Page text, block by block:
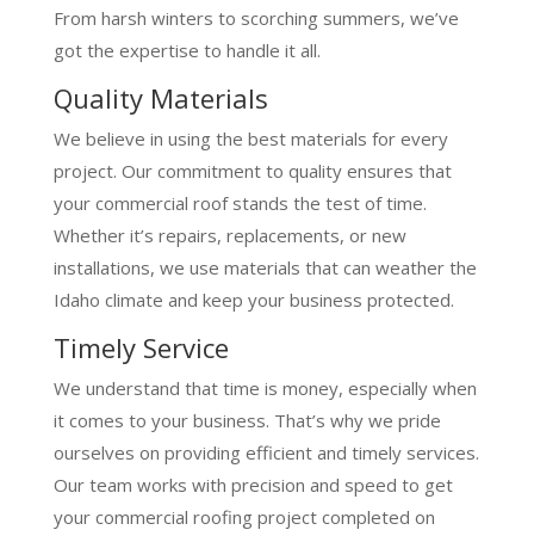
From harsh winters to scorching summers, we’ve
got the expertise to handle it all.
Quality Materials
We believe in using the best materials for every
project. Our commitment to quality ensures that
your commercial roof stands the test of time.
Whether it’s repairs, replacements, or new
installations, we use materials that can weather the
Idaho climate and keep your business protected.
Timely Service
We understand that time is money, especially when
it comes to your business. That’s why we pride
ourselves on providing efficient and timely services.
Our team works with precision and speed to get
your commercial roofing project completed on